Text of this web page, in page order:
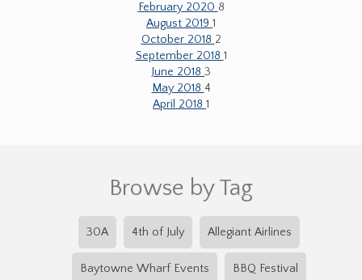
February 2020 8
August 2019 1
October 2018 2
September 2018 1
June 2018 3
May 2018 4
April 2018 1
Browse by Tag
30A 4th of July Allegiant Airlines
Baytowne Wharf Events BBQ Festival